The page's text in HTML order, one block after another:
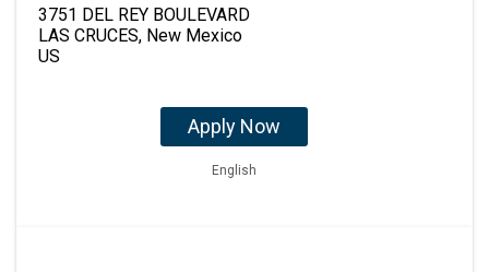
3751 DEL REY BOULEVARD
LAS CRUCES, New Mexico
Apply Now
English